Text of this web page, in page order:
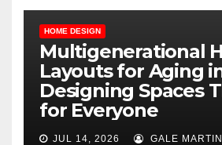
HOME DESIGN
Multigenerational
Layouts for Aging
Designing Spaces
for Everyone
JUL 14, 2026 GALE